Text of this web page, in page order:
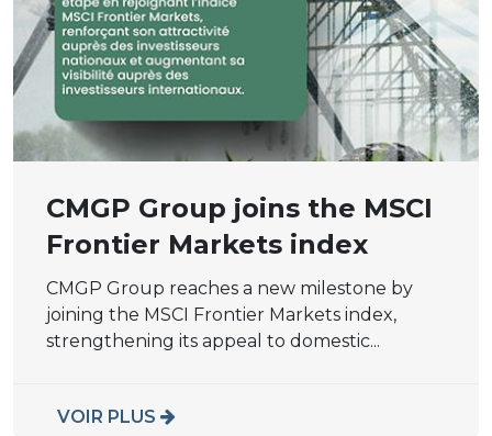
CMGP Group joins the MSCI
Frontier Markets index
CMGP Group reaches a new milestone by
joining the MSCI Frontier Markets index,
strengthening its appeal to domestic...
VOIR PLUS